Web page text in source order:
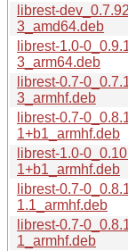
librest-
3_amd64.deb
librest-1.0-
3_arm64.deb
librest-0.7-
3_armhf.deb
librest-0.7-
1+b1_armhf.deb
librest-1.0-
1+b1_armhf.deb
librest-0.7-
1.1_armhf.deb
librest-0.7-
1_armhf.deb